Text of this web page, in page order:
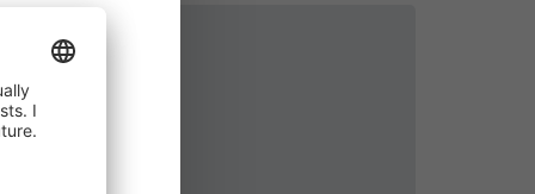
effect